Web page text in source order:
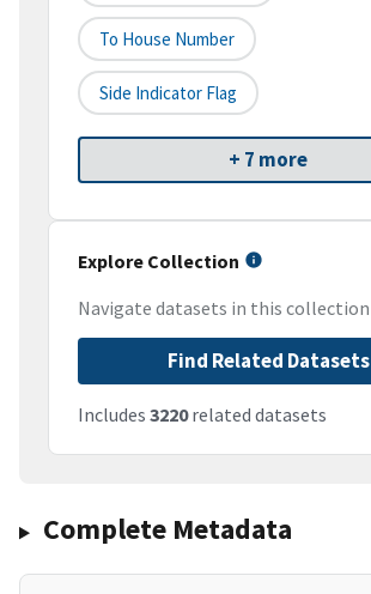
To House Number
Side Indicator Flag
+ 7 more
Explore Collection
Navigate datasets in this collection
Find Related Datasets
Includes 3220related datasets
Complete Metadata